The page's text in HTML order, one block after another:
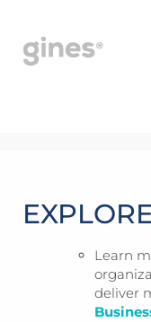
Learn
deliver